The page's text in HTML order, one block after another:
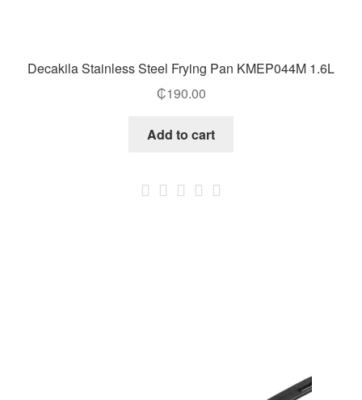
Decakila Stainless Steel Frying Pan KMEP044M 1.6L
₵190.00
Add to cart